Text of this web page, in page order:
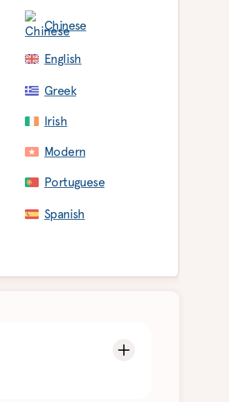
Chinese
English
Greek
Irish
Modern
Portuguese
Spanish